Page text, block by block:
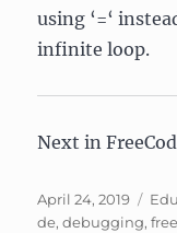
using ‘=‘
infinite loop.
Next in
Posted
on
April 24, 2019
de,debugging,